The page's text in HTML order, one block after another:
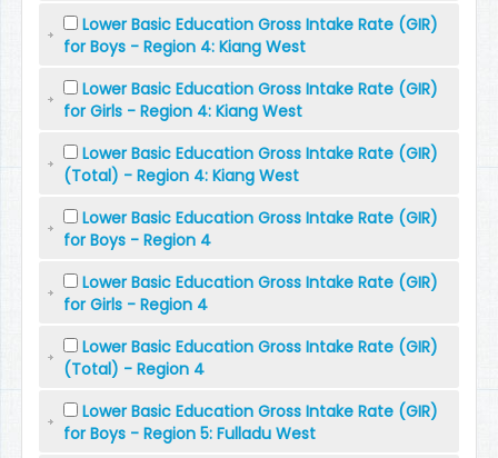
Lower Basic Education Gross Intake Rate (GIR)
for Boys - Region 4: Kiang West
Lower Basic Education Gross Intake Rate (GIR)
for Girls - Region 4: Kiang West
Lower Basic Education Gross Intake Rate (GIR)
(Total) - Region 4: Kiang West
Lower Basic Education Gross Intake Rate (GIR)
for Boys - Region 4
Lower Basic Education Gross Intake Rate (GIR)
for Girls - Region 4
Lower Basic Education Gross Intake Rate (GIR)
(Total) - Region 4
Lower Basic Education Gross Intake Rate (GIR)
for Boys - Region 5: Fulladu West